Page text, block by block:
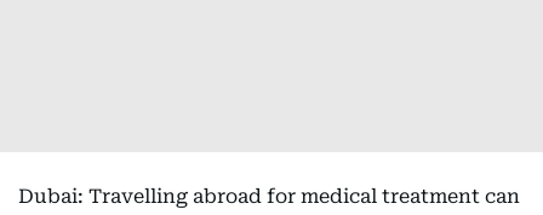
Dubai: Travelling abroad for medical treatment can